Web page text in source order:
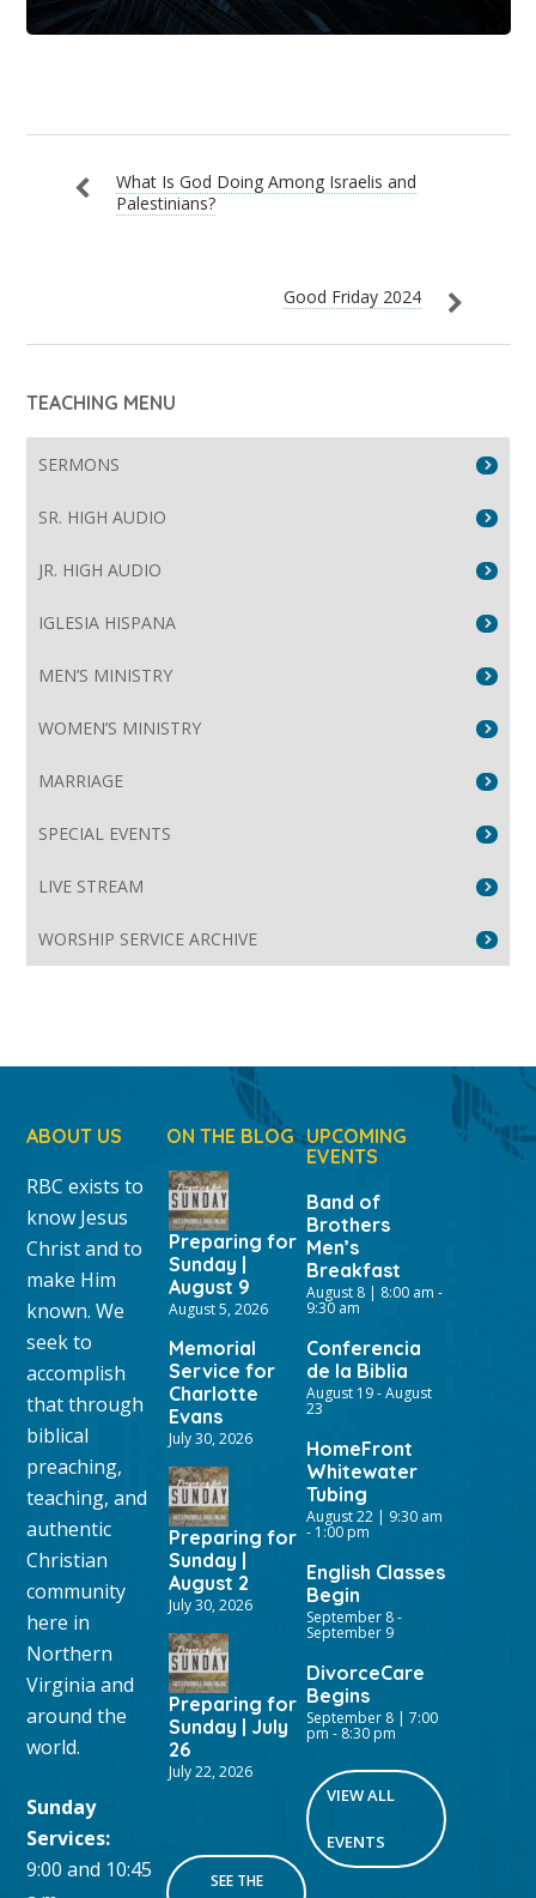
What Is God Doing Among Israelis and
Palestinians?
Good Friday 2024
TEACHING MENU
SERMONS
SR. HIGH AUDIO
JR. HIGH AUDIO
IGLESIA HISPANA
MEN’S MINISTRY
WOMEN’S MINISTRY
MARRIAGE
SPECIAL EVENTS
LIVE STREAM
WORSHIP SERVICE ARCHIVE
ABOUT US
RBC exists to
know Jesus
Christ and to
make Him
known. We
seek to
accomplish
that through
biblical
preaching,
teaching, and
authentic
Christian
community
here in
Northern
Virginia and
around the
world.
Sunday
Services:
9:00 and 10:45
ON THE BLOG
Preparing for
Sunday |
August 9
August 5, 2026
Memorial
Service for
Charlotte
Evans
July 30, 2026
Preparing for
Sunday |
August 2
July 30, 2026
Preparing for
Sunday | July
26
July 22, 2026
SEE THE
UPCOMING
EVENTS
Band of
Brothers
Men’s
Breakfast
August 8 | 8:00 am -
9:30 am
Conferencia
de la Biblia
August 19-August
23
HomeFront
Whitewater
Tubing
August 22 | 9:30 am
- 1:00 pm
English Classes
Begin
September 8-
September 9
DivorceCare
Begins
September 8 | 7:00
pm - 8:30 pm
VIEW ALL
EVENTS